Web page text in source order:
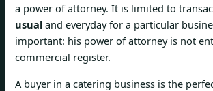
a power of attorney. It is limited to
usual and everyday for a particular
important: his power of attorney is not
commercial register.
A buyer in a catering business is the